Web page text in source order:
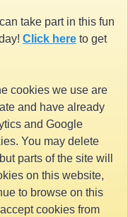
take part in this fun
Click here to get
cookies we use are
and have already
and Google
You may delete
parts of the site will
on this website,
to browse on this
cookies from